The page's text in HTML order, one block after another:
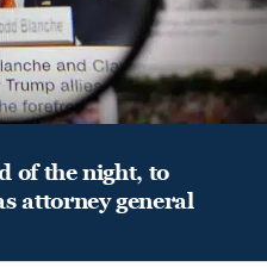
of the night, to
attorney general